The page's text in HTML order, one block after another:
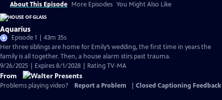
About This Episode More Episodes You Might Also Like
Aquarius
Episode 1 | 43m 35s
Her three siblings are home for Emily’s wedding, the first time in years the
family is all together. Then, a house alarm stirs past trauma.
9/26/2025 | Expires 8/1/2028 | Rating TV-MA
From
Problems playing video? Report a Problem Closed Captioning Feedback